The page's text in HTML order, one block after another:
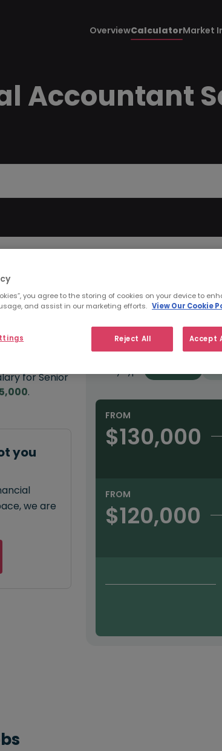
OverviewCalculatorMarket
Accountant
for Senior
.
you
we are
Refine Salary
Sector
Salary type: Permanent
FROM
$130,000
FROM
$120,000
you agree to the storing of cookies on your device to
and assist in our marketing efforts. View Our Cookie
Reject All Accept